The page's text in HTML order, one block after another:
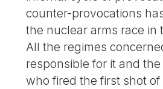
counter-provocations
the nuclear arms race in
All the regimes
responsible for it and
who fired the first shot of